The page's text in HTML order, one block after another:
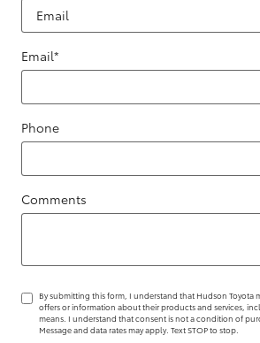
Email*
Phone
Comments
By submitting this form, I understand that Hudson Toyota
offers or information about their products and services,
means. I understand that consent is not a condition of
Message and data rates may apply. Text STOP to stop.